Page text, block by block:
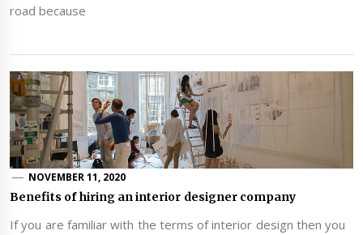
road because
NOVEMBER 11, 2020
Benefits of hiring an interior designer company
If you are familiar with the terms of interior design then you